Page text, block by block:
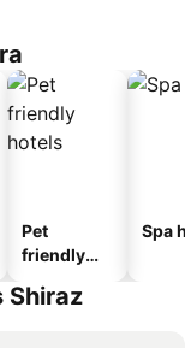
Pet
friendly
Spa
Shiraz